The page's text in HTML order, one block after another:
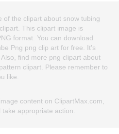
of the clipart about snow tubing
This clipart image is
format. You can download
Png png clip art for free. It's
find more png clipart about
clipart. Please remember to
like.
content on ClipartMax.com,
take appropriate action.